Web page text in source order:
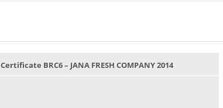
Certificate BRC6 – JANA FRESH COMPANY 2014